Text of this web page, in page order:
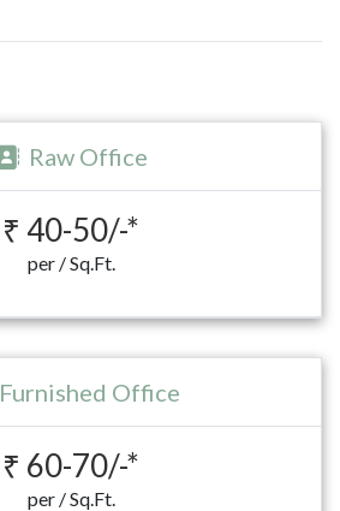
Raw Office
₹ 40-50/-*
per / Sq.Ft.
Furnished Office
₹ 60-70/-*
per / Sq.Ft.